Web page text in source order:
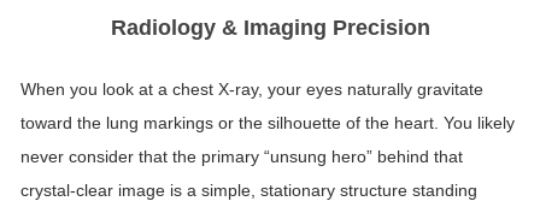
Radiology & Imaging Precision
When you look at a chest X-ray, your eyes naturally gravitate
toward the lung markings or the silhouette of the heart. You likely
never consider that the primary “unsung hero” behind that
crystal-clear image is a simple, stationary structure standing